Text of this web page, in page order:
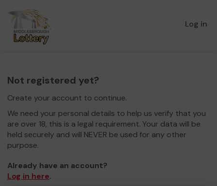
Log in
Not registered yet?
Create your account to continue.
We need your personal details to help us verify that you
are over 18, this is a legal requirement. Your data will be
held securely and will NEVER be used for any other
purpose.
Already have an account?
Log in here.